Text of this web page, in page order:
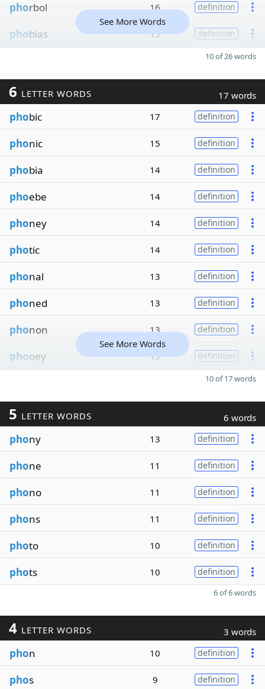
phorbol 16 definition
phobias 15 definition
See More Words
10 of 26 words
6 LETTER WORDS 17 words
phobic 17 definition
phonic 15 definition
phobia 14 definition
phoebe 14 definition
phoney 14 definition
photic 14 definition
phonal 13 definition
phoned 13 definition
phonon 13 definition
phooey 13 definition
See More Words
10 of 17 words
5 LETTER WORDS 6 words
phony 13 definition
phone 11 definition
phono 11 definition
phons 11 definition
photo 10 definition
phots 10 definition
6 of 6 words
4 LETTER WORDS 3 words
phon 10 definition
phos 9 definition